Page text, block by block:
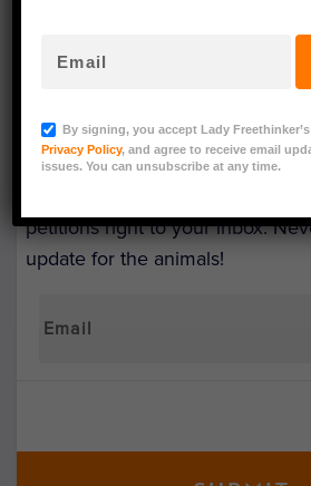
DIFFERENCE
petitions right to your inbox.
update for the animals!
By signing, you accept Lady
Privacy Policy, and agree to receive email
issues. You can unsubscribe at any time.